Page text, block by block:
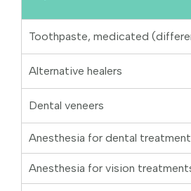
Toothpaste, medicated
Alternative healers
Dental veneers
Anesthesia for dental
Anesthesia for vision